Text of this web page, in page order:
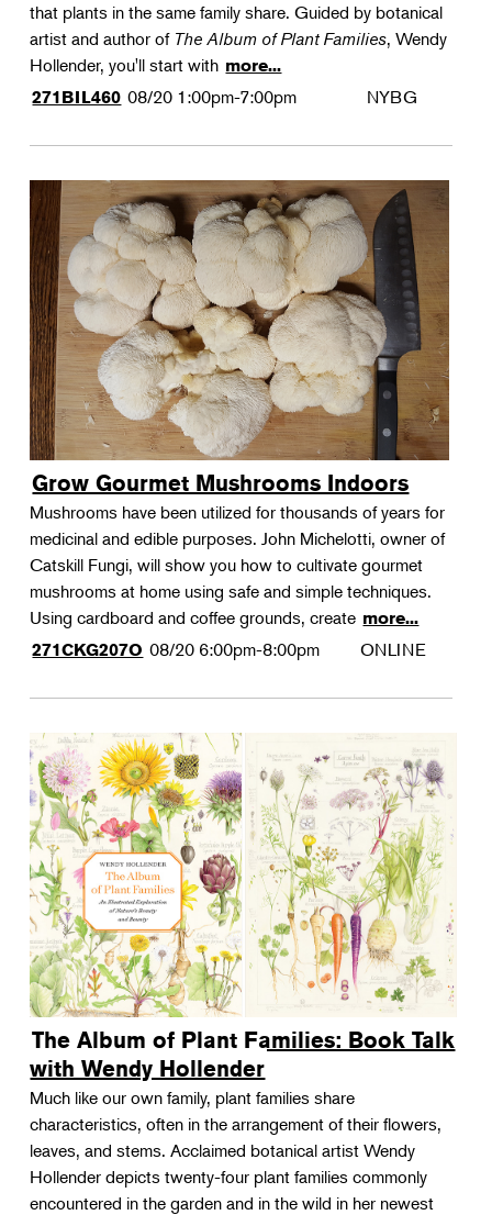
that plants in the same family share. Guided by botanical
artist and author of The Album of Plant Families, Wendy
Hollender, you'll start with more...
271BIL460 08/20 1:00pm-7:00pm NYBG
Grow Gourmet Mushrooms Indoors
Mushrooms have been utilized for thousands of years for
medicinal and edible purposes. John Michelotti, owner of
Catskill Fungi, will show you how to cultivate gourmet
mushrooms at home using safe and simple techniques.
Using cardboard and coffee grounds, create more...
271CKG207O 08/20 6:00pm-8:00pm ONLINE
The Album of Plant Families: Book Talk
with Wendy Hollender
Much like our own family, plant families share
characteristics, often in the arrangement of their flowers,
leaves, and stems. Acclaimed botanical artist Wendy
Hollender depicts twenty-four plant families commonly
encountered in the garden and in the wild in her newest